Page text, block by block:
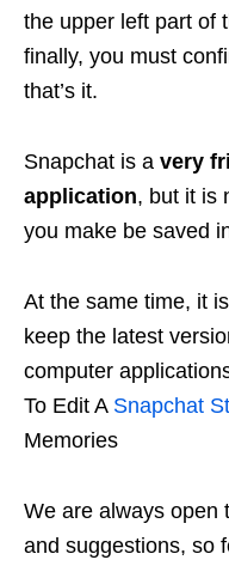
the upper left part of
finally, you must
that’s it.
Snapchat is a very
application, but it is
you make be saved
At the same time, it
keep the latest
computer
To Edit A Snapchat
Memories
We are always open
and suggestions, so